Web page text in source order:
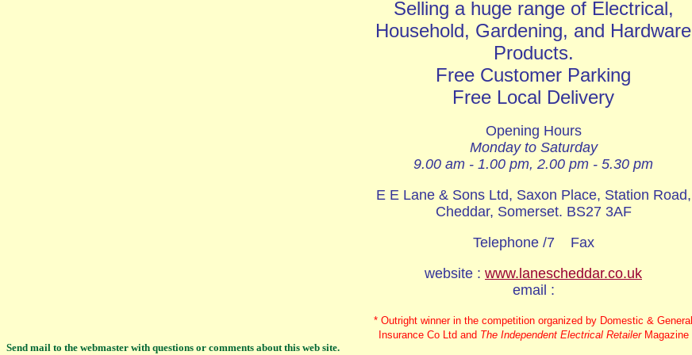
Selling a huge range of Electrical,
Household, Gardening, and Hardware
Products.
Free Customer Parking
Free Local Delivery
Opening Hours
Monday to Saturday
9.00 am - 1.00 pm, 2.00 pm - 5.30 pm
E E Lane & Sons Ltd, Saxon Place, Station Road,
Cheddar, Somerset. BS27 3AF
Telephone /7 Fax
website : www.lanescheddar.co.uk
email :
* Outright winner in the competition organized by Domestic & General
Insurance Co Ltd and The Independent Electrical RetailerMagazine
Send mail to the webmaster with questions or comments about this web site.